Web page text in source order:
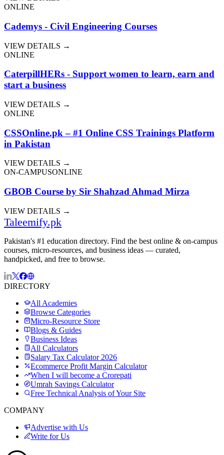
ONLINE
Cademys - Civil Engineering Courses
VIEW DETAILS →
ONLINE
CaterpillHERs - Support women to learn, earn and
start a business
VIEW DETAILS →
ONLINE
CSSOnline.pk – #1 Online CSS Trainings Platform
in Pakistan
VIEW DETAILS →
ON-CAMPUSONLINE
GBOB Course by Sir Shahzad Ahmad Mirza
VIEW DETAILS →
Taleemify.pk
Pakistan's #1 education directory. Find the best online & on-campus
courses, micro-resources, and business ideas — curated,
handpicked, and free to browse.
DIRECTORY
All Academies
Browse Categories
Micro-Resource Store
Blogs & Guides
Business Ideas
All Calculators
Salary Tax Calculator 2026
Ecommerce Profit Margin Calculator
When I will become a Crorepati
Umrah Savings Calculator
Free Technical Analysis of Your Site
COMPANY
Advertise with Us
Write for Us